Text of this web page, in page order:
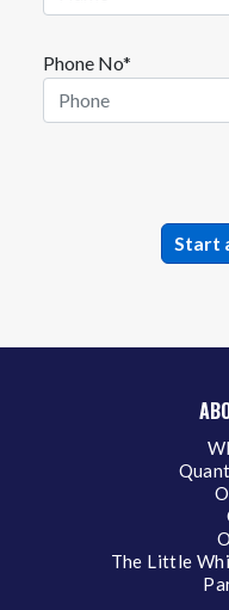
Phone No*
The Little